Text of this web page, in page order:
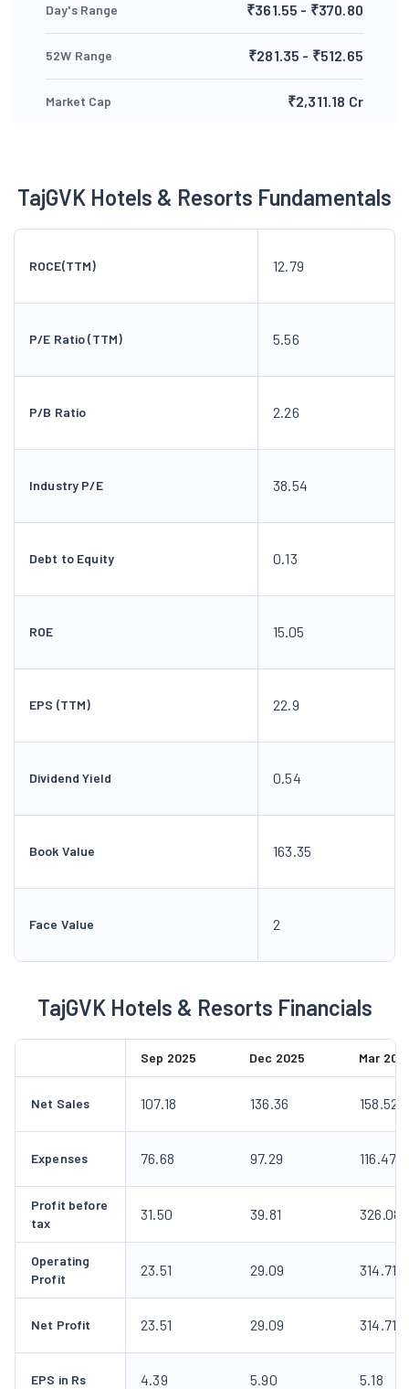
Day's Range ₹361.55 - ₹370.80
52W Range ₹281.35 - ₹512.65
Market Cap ₹2,311.18 Cr
TajGVK Hotels & Resorts Fundamentals
ROCE(TTM) 12.79
P/E Ratio (TTM) 5.56
P/B Ratio 2.26
Industry P/E 38.54
Debt to Equity 0.13
ROE 15.05
EPS (TTM) 22.9
Dividend Yield 0.54
Book Value 163.35
Face Value 2
TajGVK Hotels & Resorts Financials
Sep 2025 Dec 2025 Mar
Net Sales 107.18 136.36 158.52
Expenses 76.68 97.29 116.47
Profit before
tax
31.50 39.81 326.08
Operating
Profit
23.51 29.09 314.71
Net Profit 23.51 29.09 314.71
EPS in Rs 4.39 5.90 5.18